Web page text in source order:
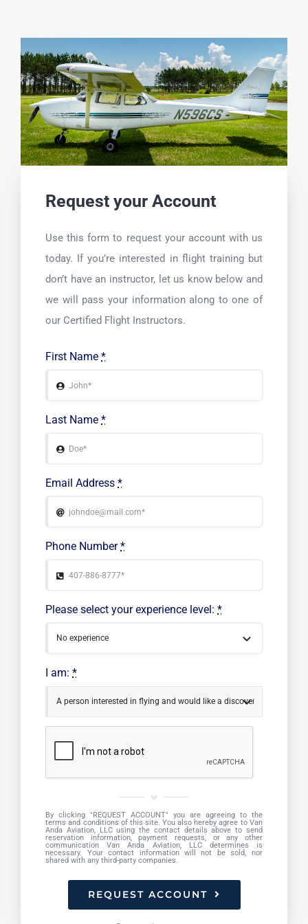
content
Request your Account
Use this form to request your account with us
today. If you’re interested in flight training but
don’t have an instructor, let us know below and
we will pass your information along to one of
our Certified Flight Instructors.
First Name*
Last Name*
Email Address*
Phone Number*
Please select your experience level:*
I am:*
By clicking "REQUEST ACCOUNT" you are agreeing to the
terms and conditions of this site. You also hereby agree to Van
Anda Aviation, LLC using the contact details above to send
reservation information, payment requests, or any other
communication Van Anda Aviation, LLC determines is
necessary. Your contact information will not be sold, nor
shared with any third-party companies.
REQUEST ACCOUNT